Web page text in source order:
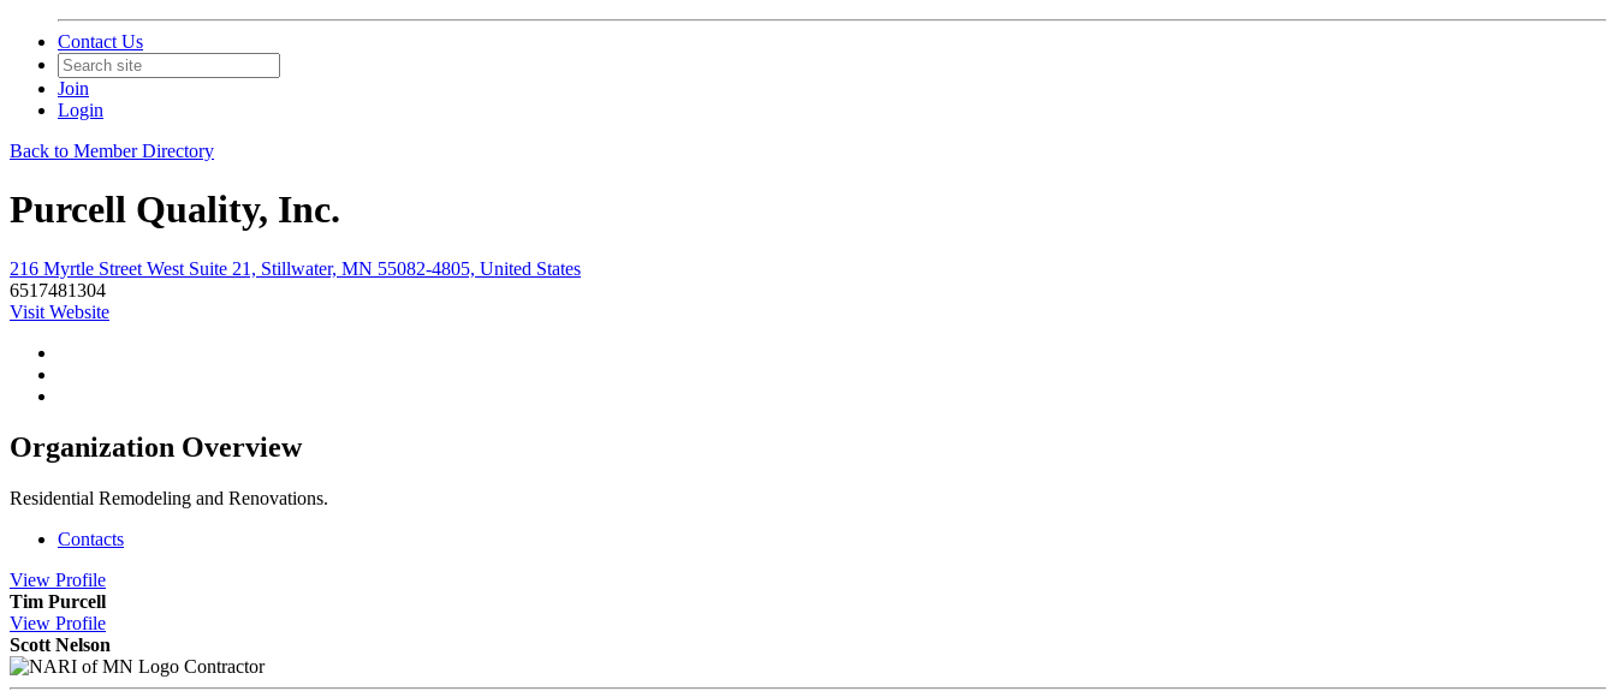
Contact Us
Join
Login
Back to Member Directory
Purcell Quality, Inc.
216 Myrtle Street West Suite 21, Stillwater, MN 55082-4805, United States
6517481304
Visit Website
Organization Overview
Residential Remodeling and Renovations.
Contacts
View Profile
Tim Purcell
View Profile
Scott Nelson
Contractor